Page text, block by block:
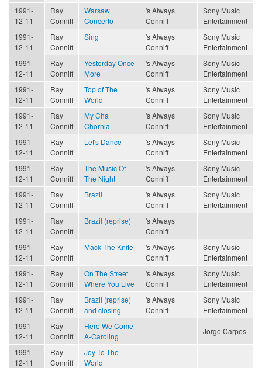
1991-
12-11
Ray
Conniff
Warsaw
Concerto
's Always
Conniff
Sony Music
Entertainment
1991-
12-11
Ray
Conniff
Sing
's Always
Conniff
Sony Music
Entertainment
1991-
12-11
Ray
Conniff
Yesterday Once
More
's Always
Conniff
Sony Music
Entertainment
1991-
12-11
Ray
Conniff
Top of The
World
's Always
Conniff
Sony Music
Entertainment
1991-
12-11
Ray
Conniff
My Cha
Chornia
's Always
Conniff
Sony Music
Entertainment
1991-
12-11
Ray
Conniff
Let's Dance
's Always
Conniff
Sony Music
Entertainment
1991-
12-11
Ray
Conniff
The Music Of
The Night
's Always
Conniff
Sony Music
Entertainment
1991-
12-11
Ray
Conniff
Brazil
's Always
Conniff
Sony Music
Entertainment
1991-
12-11
Ray
Conniff
Brazil (reprise)
's Always
Conniff
1991-
12-11
Ray
Conniff
Mack The Knife
's Always
Conniff
Sony Music
Entertainment
1991-
12-11
Ray
Conniff
On The Street
Where You Live
's Always
Conniff
Sony Music
Entertainment
1991-
12-11
Ray
Conniff
Brazil (reprise)
and closing
's Always
Conniff
Sony Music
Entertainment
1991-
12-11
Ray
Conniff
Here We Come
A-Caroling
Jorge Carpes
1991-
12-11
Ray
Conniff
Joy To The
World